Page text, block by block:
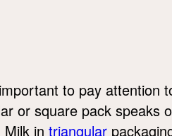
to pay attention
or square pack speaks
in triangular